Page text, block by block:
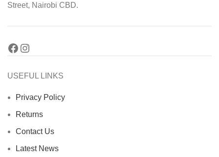
Street, Nairobi CBD.
USEFUL LINKS
Privacy Policy
Returns
Contact Us
Latest News